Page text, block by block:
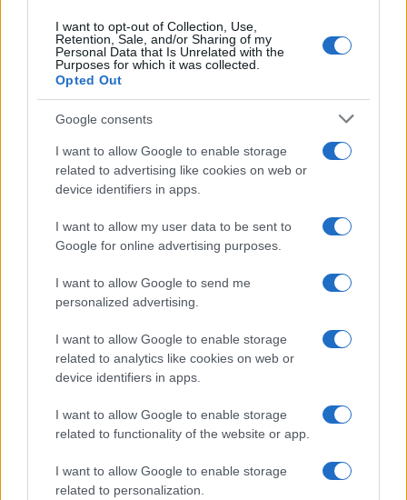
I want to opt-out of Collection, Use,
Retention, Sale, and/or Sharing of my
Personal Data that Is Unrelated with the
Purposes for which it was collected.
Opted Out
Google consents
I want to allow Google to enable storage
related to advertising like cookies on web or
device identifiers in apps.
I want to allow my user data to be sent to
Google for online advertising purposes.
I want to allow Google to send me
personalized advertising.
I want to allow Google to enable storage
related to analytics like cookies on web or
device identifiers in apps.
I want to allow Google to enable storage
related to functionality of the website or app.
I want to allow Google to enable storage
related to personalization.
Exploring Andy Burnham’s Tax Reforms
and Their Impact on Personal Finances
Andy Burnham’s potential move into Downing Street could…
About Us
Follow us Facebook
Manage Utiq
NewsHub.co.uk is the great source of social information. News,
television, news, sports, gossip, politics and all the news about your